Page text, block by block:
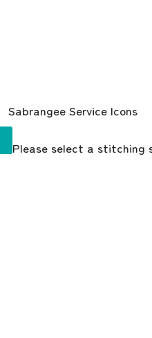
Please select a stitching